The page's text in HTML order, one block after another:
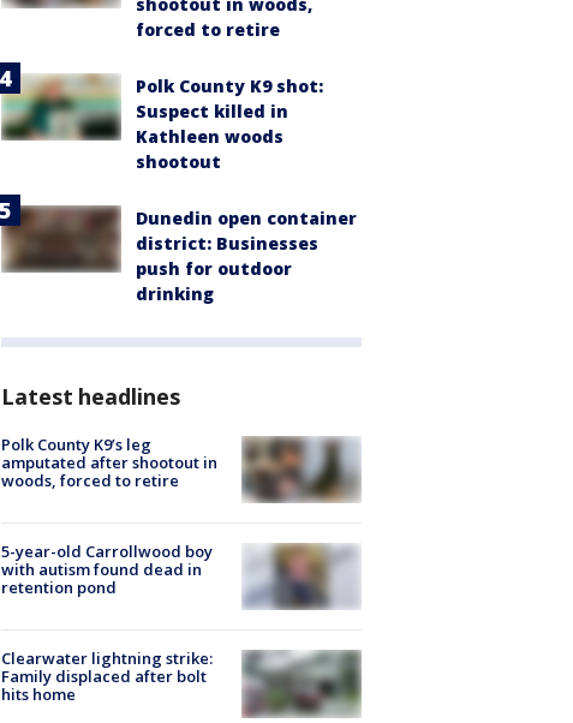
forced to retire
Polk County K9 shot:
Suspect killed in
Kathleen woods
shootout
Dunedin open container
district: Businesses
push for outdoor
drinking
Latest headlines
Polk County K9’s leg
amputated after shootout in
woods, forced to retire
5-year-old Carrollwood boy
with autism found dead in
retention pond
Clearwater lightning strike:
Family displaced after bolt
hits home